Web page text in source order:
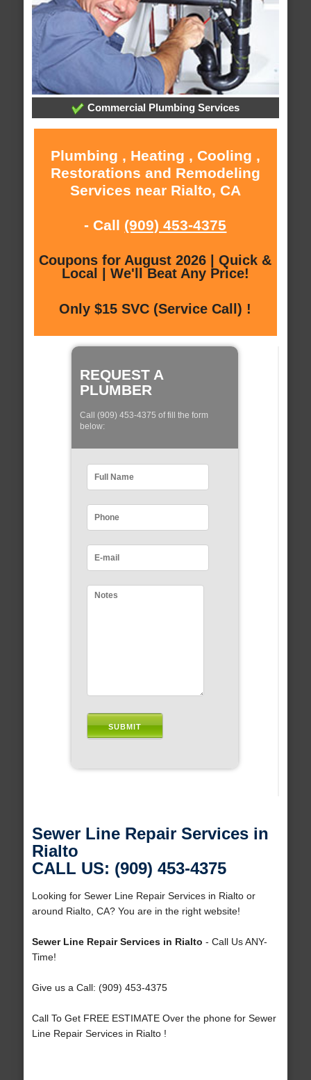
Commercial Plumbing Services
Plumbing , Heating , Cooling ,
Restorations and Remodeling
Services near Rialto, CA
- Call (909) 453-4375
Coupons for August 2026 | Quick &
Local | We'll Beat Any Price!
Only $15 SVC (Service Call) !
REQUEST A
PLUMBER
Call (909) 453-4375 of fill the form
below:
Sewer Line Repair Services in
Rialto
CALL US: (909) 453-4375
Looking for Sewer Line Repair Services in Rialto or
around Rialto, CA? You are in the right website!
Sewer Line Repair Services in Rialto - Call Us ANY-
Time!
Give us a Call: (909) 453-4375
Call To Get FREE ESTIMATE Over the phone for Sewer
Line Repair Services in Rialto !